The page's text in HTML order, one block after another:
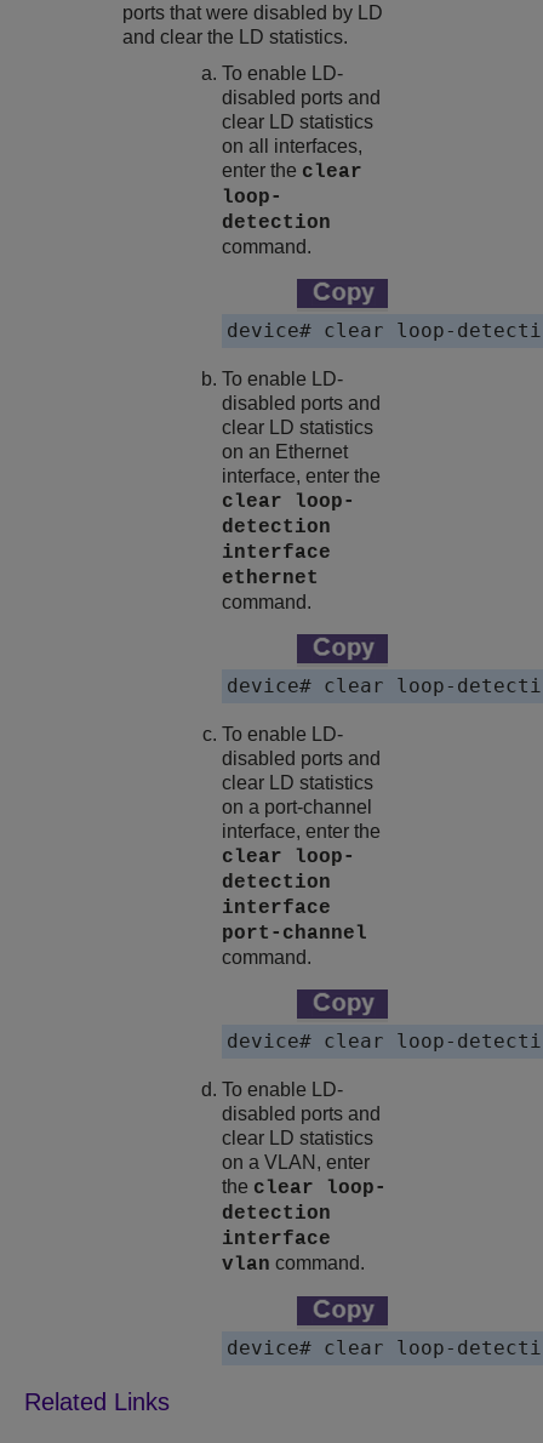
ports that were disabled by LD
and clear the LD statistics.
To enable LD-
disabled ports and
clear LD statistics
on all interfaces,
enter the clear
loop-
detection
command.
device# clear loop-
To enable LD-
disabled ports and
clear LD statistics
on an Ethernet
interface, enter the
clear loop-
detection
interface
ethernet
command.
To enable LD-
disabled ports and
clear LD statistics
on a port-channel
interface, enter the
clear loop-
detection
interface
port-channel
command.
To enable LD-
disabled ports and
clear LD statistics
on a VLAN, enter
the clear loop-
detection
interface
vlan command.